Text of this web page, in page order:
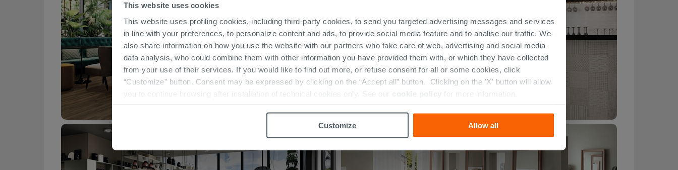
This website uses cookies
This website uses profiling cookies, including third-party cookies, to send you targeted advertising messages and services
in line with your preferences, to personalize content and ads, to provide social media feature and to analise our traffic. We
also share information on how you use the website with our partners who take care of web, advertising and social media
data analysis, who could combine them with other information you have provided them with, or which they have collected
from your use of their services. If you would like to find out more, or refuse consent for all or some cookies, click
“Customize” button. Consent may be expressed by clicking on the “Accept all” button. Clicking on the 'X' button will allow
you to continue browsing after installation of technical cookies only. See our
cookie policy for more information.
Customize Allow all